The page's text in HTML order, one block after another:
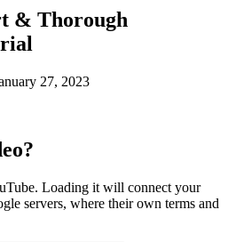
& Thorough
27, 2023
Loading it will connect your
servers, where their own terms and